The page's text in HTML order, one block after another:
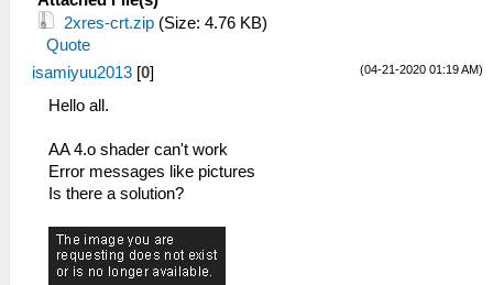
2xres-crt.zip (Size: 4.76 KB)
Quote
(04-21-2020 01:19 AM)
isamiyuu2013 [0]
Hello all.
AA 4.o shader can't work
Error messages like pictures
Is there a solution?